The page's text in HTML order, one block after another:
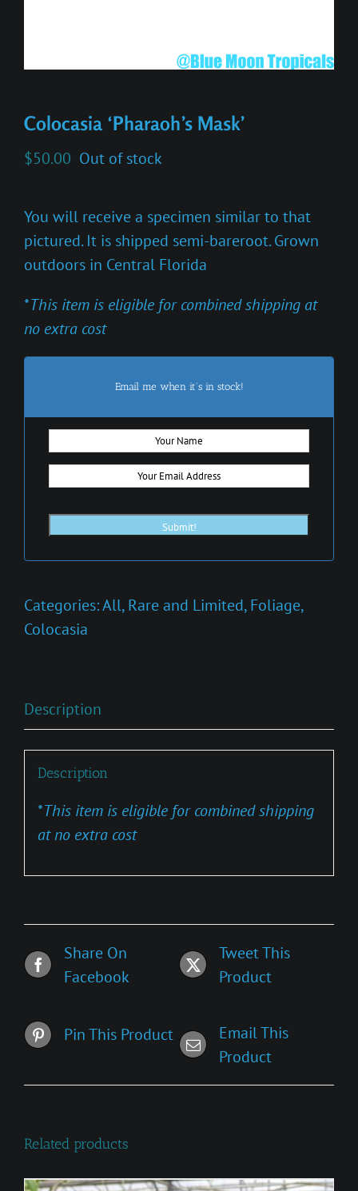
Colocasia ‘Pharaoh’s Mask’
$50.00 Out of stock
You will receive a specimen similar to that
pictured. It is shipped semi-bareroot. Grown
outdoors in Central Florida
*This item is eligible for combined shipping at
no extra cost
Email me when it's in stock!
Categories:All,Rare and Limited,Foliage,
Colocasia
Description
Description
*This item is eligible for combined shipping
at no extra cost
Share On
Facebook
Tweet This
Product
Pin This Product
Email This
Product
Related products